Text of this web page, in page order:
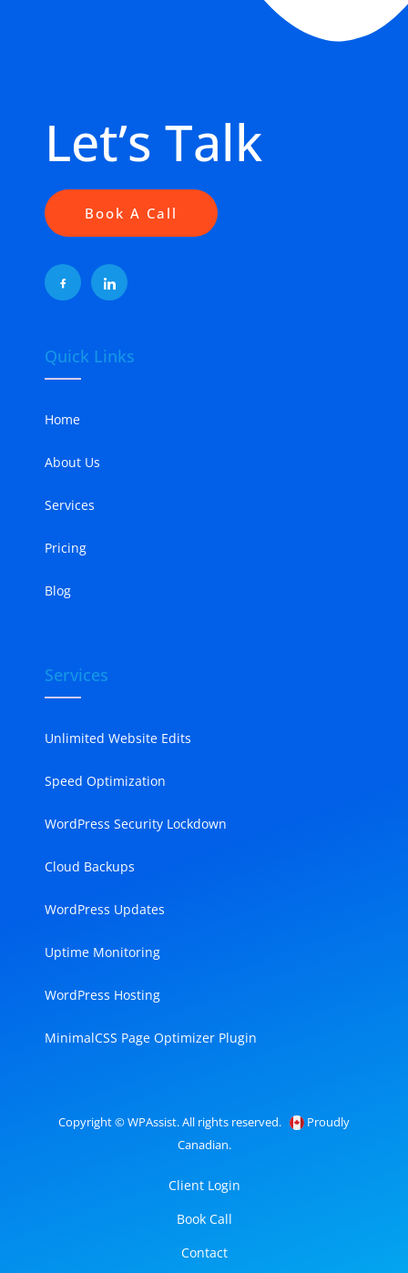
Let’s Talk
Book A Call
Quick Links
Home
About Us
Services
Pricing
Blog
Services
Unlimited Website Edits
Speed Optimization
WordPress Security Lockdown
Cloud Backups
WordPress Updates
Uptime Monitoring
WordPress Hosting
MinimalCSS Page Optimizer Plugin
Copyright © WPAssist. All rights reserved.
Proudly
Canadian.
Client Login
Book Call
Contact